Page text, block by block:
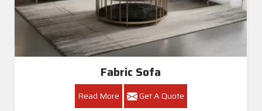
Fabric Sofa
Read More Get A Quote